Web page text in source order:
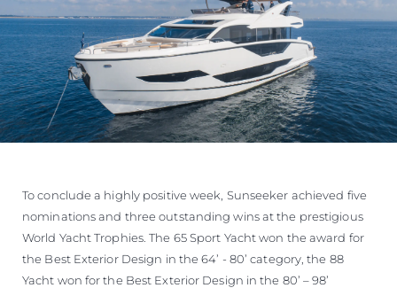
To conclude a highly positive week, Sunseeker achieved five
nominations and three outstanding wins at the prestigious
World Yacht Trophies. The 65 Sport Yacht won the award for
the Best Exterior Design in the 64’ - 80’ category, the 88
Yacht won for the Best Exterior Design in the 80’ – 98’